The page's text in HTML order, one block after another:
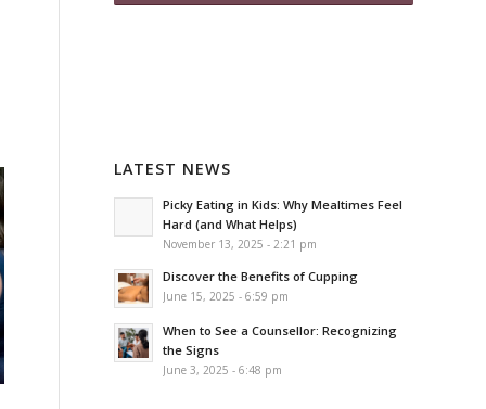
LATEST NEWS
Picky Eating in Kids: Why Mealtimes Feel
Hard (and What Helps)
November 13, 2025 - 2:21 pm
Discover the Benefits of Cupping
June 15, 2025 - 6:59 pm
When to See a Counsellor: Recognizing
the Signs
June 3, 2025 - 6:48 pm